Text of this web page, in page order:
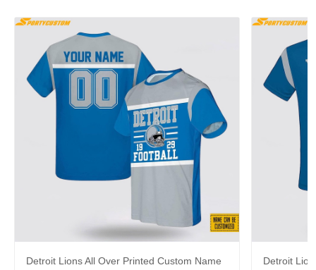
Detroit Lions All Over Printed Custom Name
Detroit